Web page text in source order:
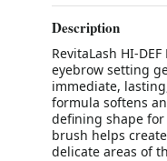
Description
RevitaLash HI-
eyebrow setting
immediate,
formula softens
defining shape
brush helps
delicate areas of